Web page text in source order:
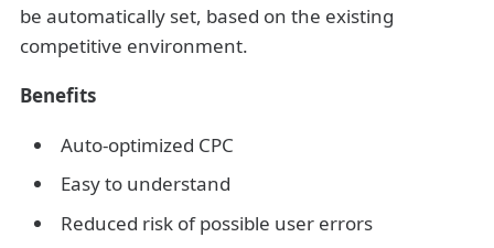
be automatically set, based on the existing
competitive environment.
Benefits
Auto-optimized CPC
Easy to understand
Reduced risk of possible user errors